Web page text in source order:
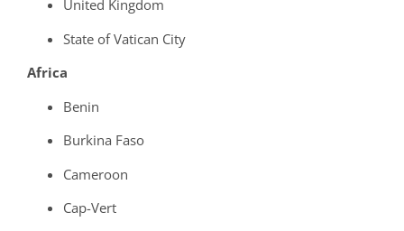
United Kingdom
State of Vatican City
Africa
Benin
Burkina Faso
Cameroon
Cap-Vert